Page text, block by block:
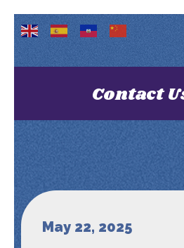
Contact
May 22, 2025